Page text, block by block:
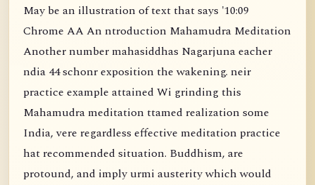
May be an illustration of text that says '10:09
Chrome AA An ntroduction Mahamudra Meditation
Another number mahasiddhas Nagarjuna eacher
ndia 44 schonr exposition the wakening. neir
practice example attained Wi grinding this
Mahamudra meditation ttamed realization some
India, vere regardless effective meditation practice
hat recommended situation. Buddhism, are
protound, and imply urmi austerity which would